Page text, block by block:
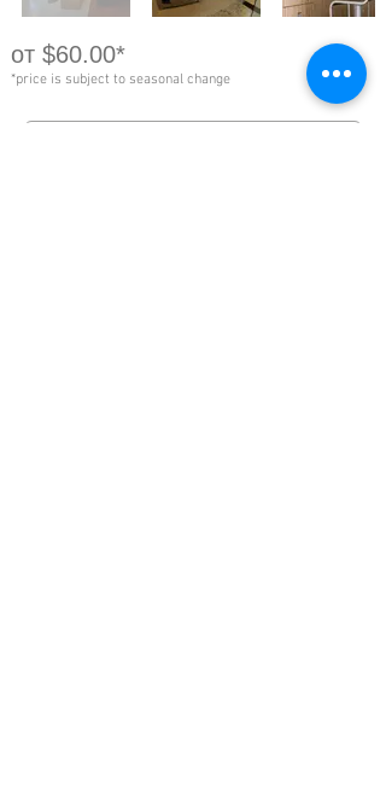
от $60.00*
*price is subject to seasonal change